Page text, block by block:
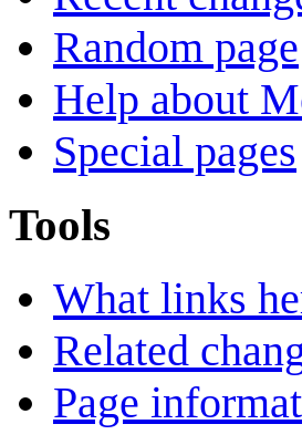
Random page
Help about
Special pages
Tools
What links
Related
Page